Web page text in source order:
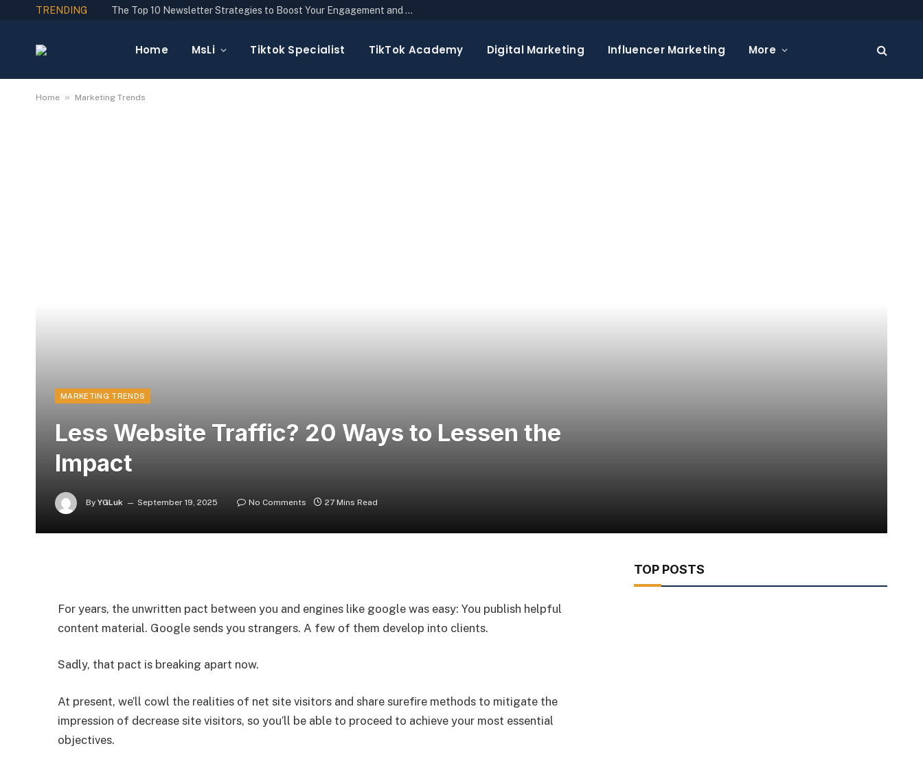
TRENDING The Top 10 Newsletter Strategies to Boost Your Engagement and Reach
Home MsLi Tiktok Specialist TikTok Academy Digital Marketing Influencer Marketing More
Home » Marketing Trends
MARKETING TRENDS
Less Website Traffic? 20 Ways to Lessen the
Impact
By YGLuk September 19, 2025 No Comments 27 Mins Read
For years, the unwritten pact between you and engines like google was easy: You publish helpful
content material. Google sends you strangers. A few of them develop into clients.
Sadly, that pact is breaking apart now.
At present, we’ll cowl the realities of net site visitors and share surefire methods to mitigate the
impression of decrease site visitors, so you’ll be able to proceed to achieve your most essential
objectives.
TOP POSTS